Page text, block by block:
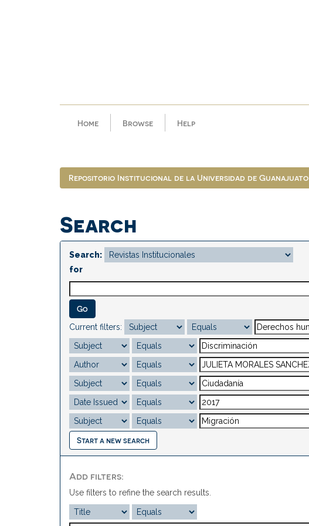
Home Browse Help
Repositorio Institucional de la Universidad de Guanajuato
Search
Search:
for
Current filters:
Start a new search
Add filters:
Use filters to refine the search results.